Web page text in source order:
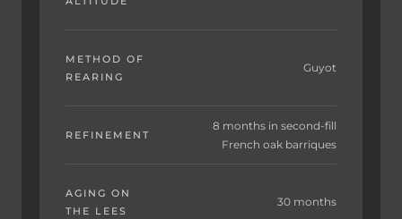
METHOD OF
REARING
Guyot
REFINEMENT
8 months in second-fill
French oak barriques
AGING ON
THE LEES
30 months